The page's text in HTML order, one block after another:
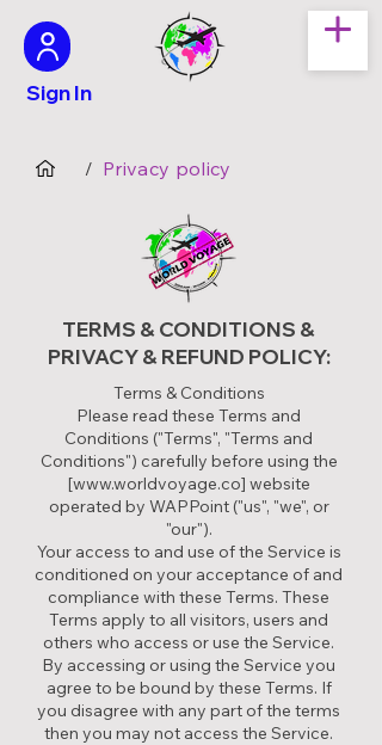
Sign In
/ Privacy policy
TERMS & CONDITIONS &
PRIVACY & REFUND POLICY:
Terms & Conditions
Please read these Terms and
Conditions ("Terms", "Terms and
Conditions") carefully before using the
[www.worldvoyage.co] website
operated by WAPPoint ("us", "we", or
"our").
Your access to and use of the Service is
conditioned on your acceptance of and
compliance with these Terms. These
Terms apply to all visitors, users and
others who access or use the Service.
By accessing or using the Service you
agree to be bound by these Terms. If
you disagree with any part of the terms
then you may not access the Service.